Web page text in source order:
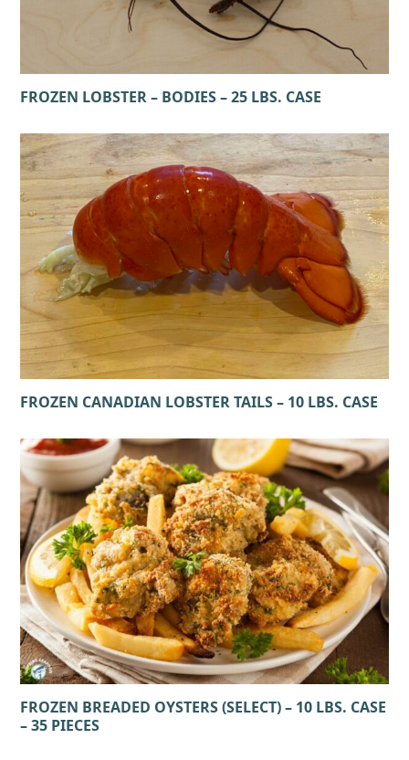
FROZEN LOBSTER – BODIES – 25 LBS. CASE
FROZEN CANADIAN LOBSTER TAILS – 10 LBS. CASE
FROZEN BREADED OYSTERS (SELECT) – 10 LBS. CASE
– 35 PIECES